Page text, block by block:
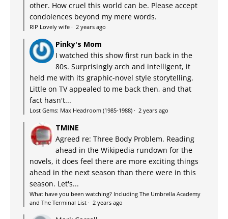
other. How cruel this world can be. Please accept
condolences beyond my mere words.
RIP Lovely wife · 2 years ago
Pinky's Mom
I watched this show first run back in the
80s. Surprisingly arch and intelligent, it
held me with its graphic-novel style storytelling.
Little on TV appealed to me back then, and that
fact hasn't...
Lost Gems: Max Headroom (1985-1988) · 2 years ago
TMINE
Agreed re: Three Body Problem. Reading
ahead in the Wikipedia rundown for the
novels, it does feel there are more exciting things
ahead in the next season than there were in this
season. Let's...
What have you been watching? Including The Umbrella Academy
and The Terminal List · 2 years ago